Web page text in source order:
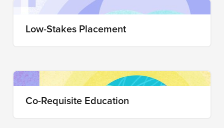
Low-Stakes Placement
Co-Requisite Education